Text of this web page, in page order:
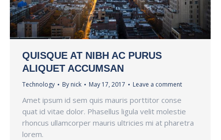
QUISQUE AT NIBH AC PURUS
ALIQUET ACCUMSAN
Technology By nick May 17, 2017 Leave a comment
Amet ipsum id sem quis mauris porttitor conse
quat id vitae dolor. Phasellus ligula velit molestie
rhoncus ullamcorper mauris ultricies mi at pharetra
lorem.